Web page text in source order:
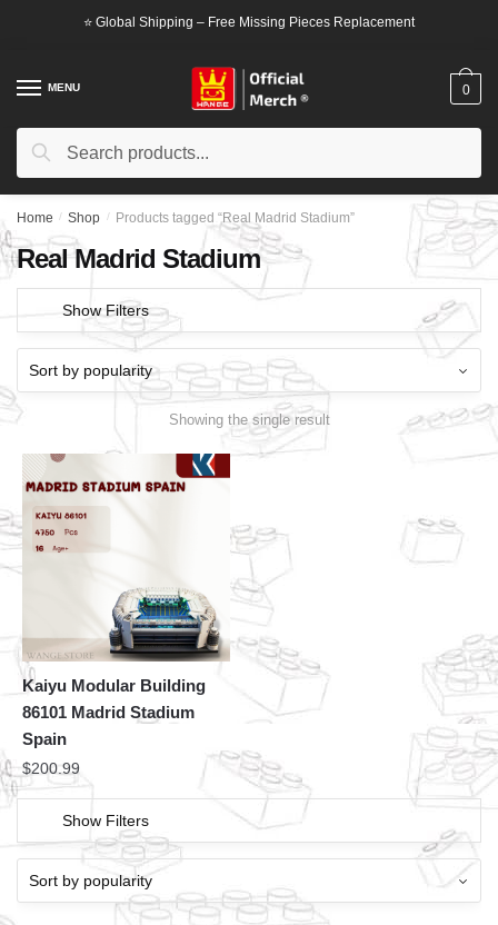
⭐ Global Shipping – Free Missing Pieces Replacement
MENU
Search
Search
0
Home / Shop / Products tagged “Real Madrid Stadium”
Real Madrid Stadium
Show Filters
Showing the single result
Kaiyu Modular Building
86101 Madrid Stadium
Spain
$200.99
Show Filters